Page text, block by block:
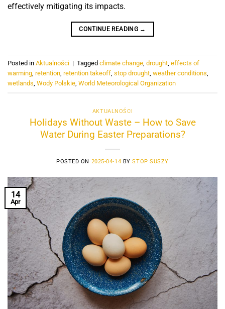
effectively mitigating its impacts.
CONTINUE READING →
Posted in Aktualności | Tagged climate change, drought, effects of
warming, retention, retention takeoff, stop drought, weather conditions,
wetlands, Wody Polskie, World Meteorological Organization
AKTUALNOŚCI
Holidays Without Waste – How to Save
Water During Easter Preparations?
POSTED ON 2025-04-14 BYSTOP SUSZY
14
Apr